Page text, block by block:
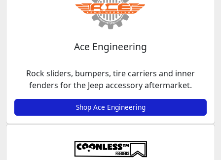
Ace Engineering
Rock sliders, bumpers, tire carriers and inner
fenders for the Jeep accessory aftermarket.
Shop Ace Engineering